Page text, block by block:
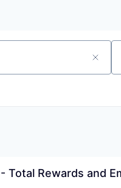
Total Rewards and